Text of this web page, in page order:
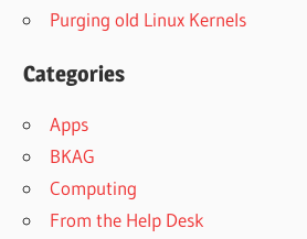
Purging old Linux Kernels
Categories
Apps
BKAG
Computing
From the Help Desk